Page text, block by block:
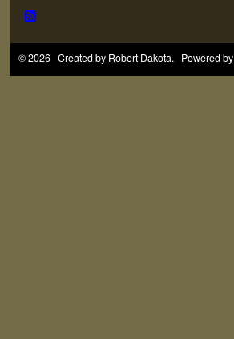
© 2026 Created by Robert Dakota. Powered by